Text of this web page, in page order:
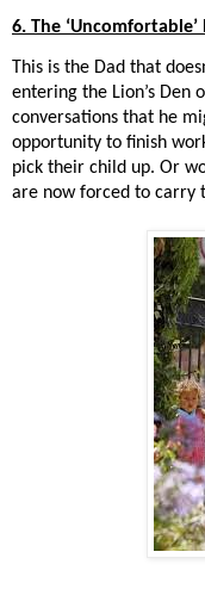
6. The ‘Uncomfortable’
This is the Dad that
entering the Lion’s Den
conversations that he
opportunity to finish
pick their child up. Or
are now forced to carry